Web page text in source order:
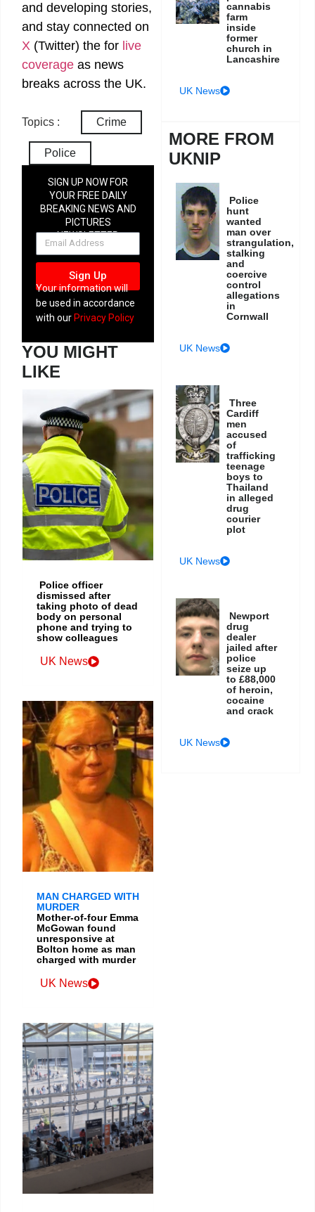
and developing stories,
and stay connected on
X (Twitter) the for live
coverage as news
breaks across the UK.
Topics : Crime
Police
SIGN UP NOW FOR
YOUR FREE DAILY
BREAKING NEWS AND
PICTURES
NEWSLETTER
Sign Up
Your information will
be used in accordance
with our Privacy Policy
YOU MIGHT
LIKE
Police officer
dismissed after
taking photo of dead
body on personal
phone and trying to
show colleagues
UK News
MAN CHARGED WITH
MURDER
Mother-of-four Emma
McGowan found
unresponsive at
Bolton home as man
charged with murder
UK News
cannabis
farm
inside
former
church in
Lancashire
UK News
MORE FROM
UKNIP
Police
hunt
wanted
man over
strangulation,
stalking
and
coercive
control
allegations
in
Cornwall
UK News
Three
Cardiff
men
accused
of
trafficking
teenage
boys to
Thailand
in alleged
drug
courier
plot
UK News
Newport
drug
dealer
jailed after
police
seize up
to £88,000
of heroin,
cocaine
and crack
UK News